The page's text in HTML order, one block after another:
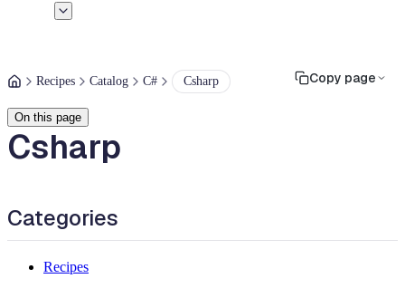
Recipes Catalog C# Csharp Copy page
On this page
Csharp
Categories
Recipes